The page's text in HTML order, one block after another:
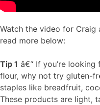
Watch the video for Craig
read more below:
Tip 1 â€“ If you’re
flour, why not try gluten-
staples like breadfruit,
These products are light,